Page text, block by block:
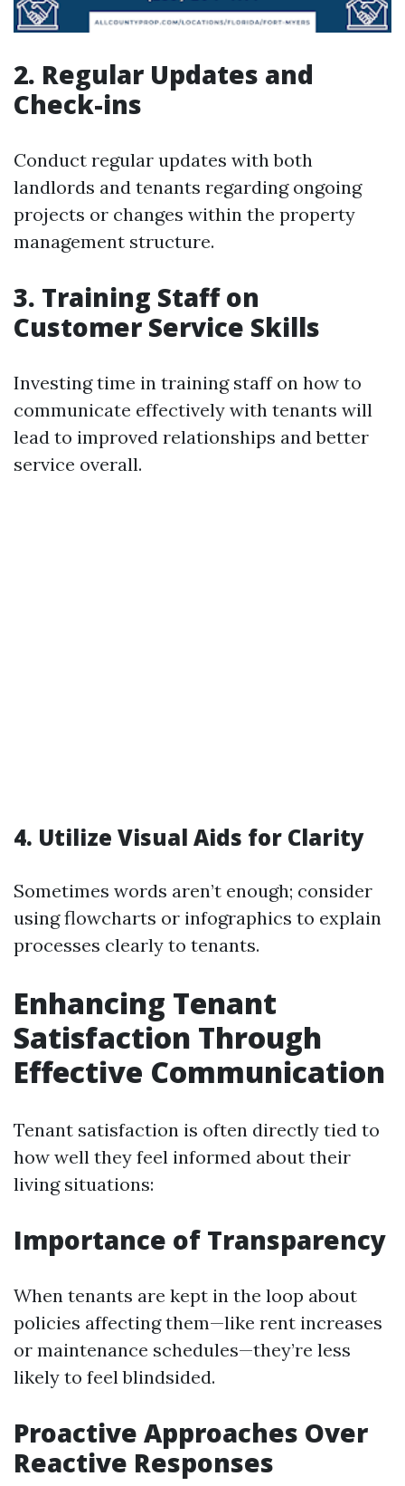
2. Regular Updates and
Check-ins
Conduct regular updates with both
landlords and tenants regarding ongoing
projects or changes within the property
management structure.
3. Training Staff on
Customer Service Skills
Investing time in training staff on how to
communicate effectively with tenants will
lead to improved relationships and better
service overall.
4. Utilize Visual Aids for Clarity
Sometimes words aren’t enough; consider
using flowcharts or infographics to explain
processes clearly to tenants.
Enhancing Tenant
Satisfaction Through
Effective Communication
Tenant satisfaction is often directly tied to
how well they feel informed about their
living situations:
Importance of Transparency
When tenants are kept in the loop about
policies affecting them—like rent increases
or maintenance schedules—they’re less
likely to feel blindsided.
Proactive Approaches Over
Reactive Responses